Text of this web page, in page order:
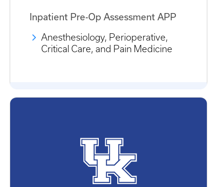
Inpatient Pre-Op Assessment APP
Anesthesiology, Perioperative,
Critical Care, and Pain Medicine